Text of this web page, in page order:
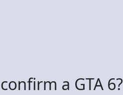
a GTA 6?